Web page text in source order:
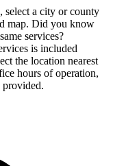
a city or county
map. Did you know
services?
is included
the location nearest
hours of operation,
provided.